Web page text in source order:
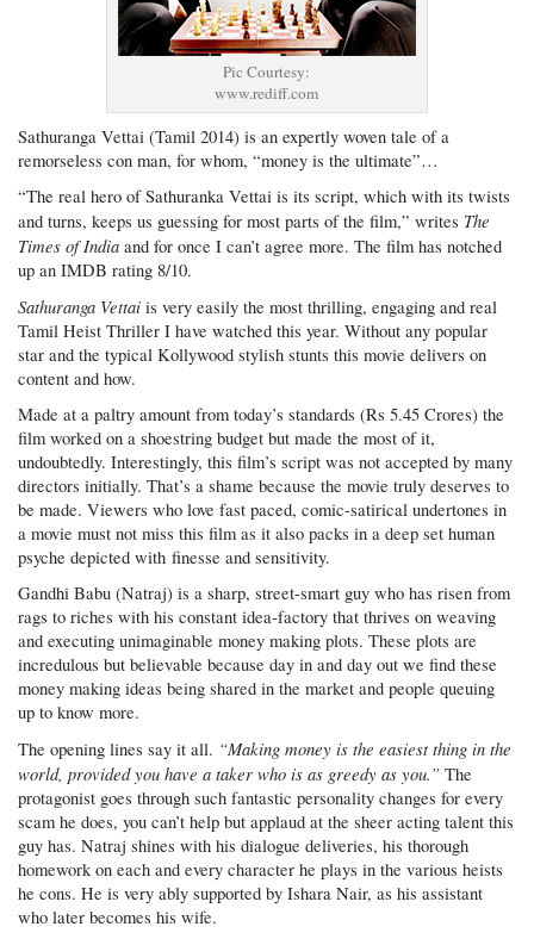
Pic Courtesy:
www.rediff.com
Sathuranga Vettai (Tamil 2014) is an expertly woven tale of a
remorseless con man, for whom, “money is the ultimate”…
“The real hero of Sathuranka Vettai is its script, which with its twists
and turns, keeps us guessing for most parts of the film,” writes The
Times of India and for once I can’t agree more. The film has notched
up an IMDB rating 8/10.
Sathuranga Vettai is very easily the most thrilling, engaging and real
Tamil Heist Thriller I have watched this year. Without any popular
star and the typical Kollywood stylish stunts this movie delivers on
content and how.
Made at a paltry amount from today’s standards (Rs 5.45 Crores) the
film worked on a shoestring budget but made the most of it,
undoubtedly. Interestingly, this film’s script was not accepted by many
directors initially. That’s a shame because the movie truly deserves to
be made. Viewers who love fast paced, comic-satirical undertones in
a movie must not miss this film as it also packs in a deep set human
psyche depicted with finesse and sensitivity.
Gandhi Babu (Natraj) is a sharp, street-smart guy who has risen from
rags to riches with his constant idea-factory that thrives on weaving
and executing unimaginable money making plots. These plots are
incredulous but believable because day in and day out we find these
money making ideas being shared in the market and people queuing
up to know more.
The opening lines say it all. “Making money is the easiest thing in the
world, provided you have a taker who is as greedy as you.” The
protagonist goes through such fantastic personality changes for every
scam he does, you can’t help but applaud at the sheer acting talent this
guy has. Natraj shines with his dialogue deliveries, his thorough
homework on each and every character he plays in the various heists
he cons. He is very ably supported by Ishara Nair, as his assistant
who later becomes his wife.